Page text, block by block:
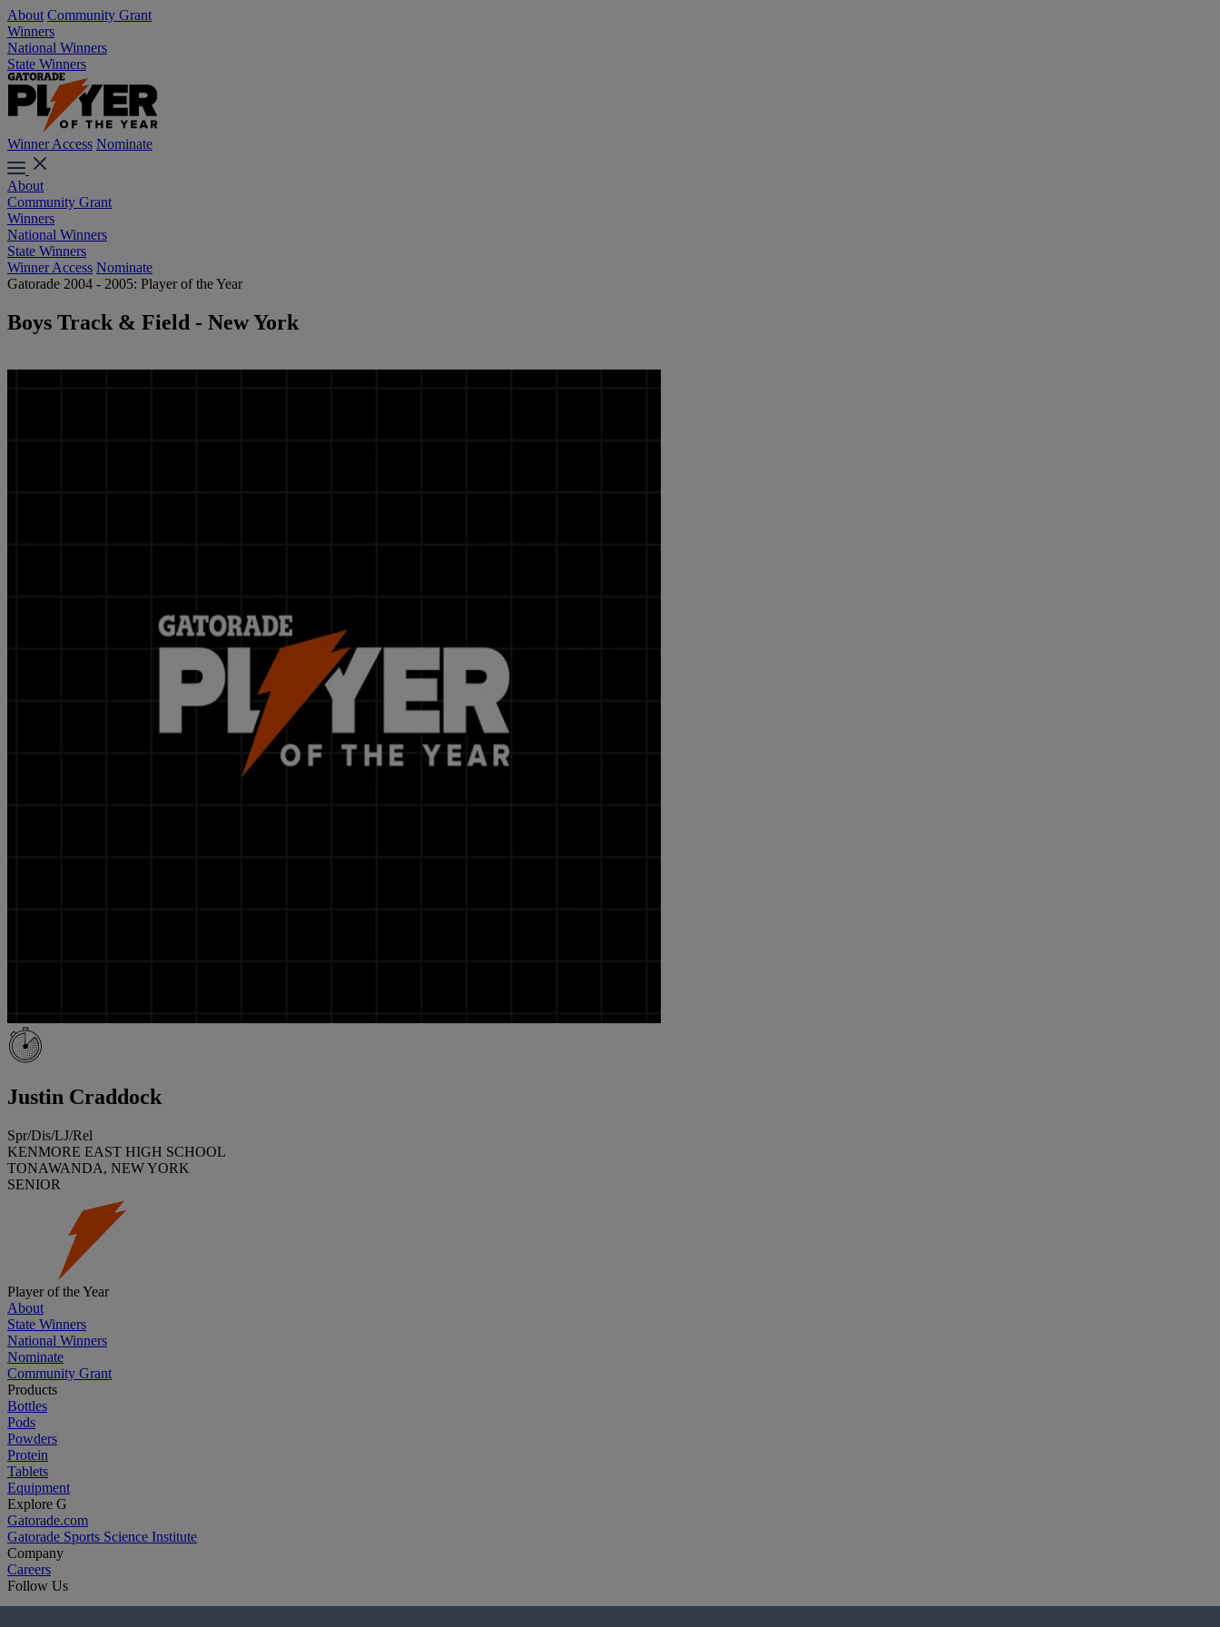
About Community Grant
Winners
National Winners
State Winners
Winner Access Nominate
About
Community Grant
Winners
National Winners
State Winners
Winner Access Nominate
Gatorade 2004 - 2005: Player of the Year
Boys Track & Field - New York
Justin Craddock
Spr/Dis/LJ/Rel
KENMORE EAST HIGH SCHOOL
TONAWANDA, NEW YORK
SENIOR
Player of the Year
About
State Winners
National Winners
Nominate
Community Grant
Products
Bottles
Pods
Powders
Protein
Tablets
Equipment
Explore G
Gatorade.com
Gatorade Sports Science Institute
Company
Careers
Follow Us